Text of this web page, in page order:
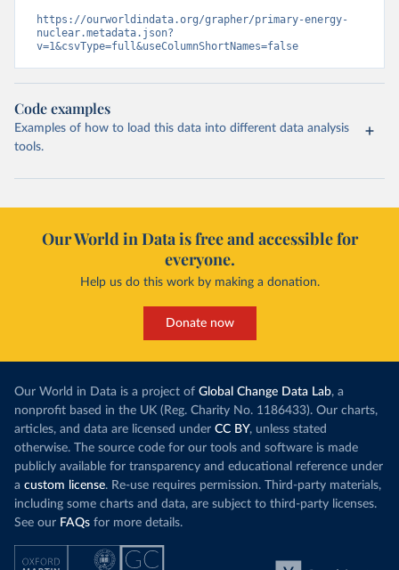
https://ourworldindata.org/grapher/primary-energy-
nuclear.metadata.json?
v=1&csvType=full&useColumnShortNames=false
Code examples
Examples of how to load this data into different data analysis
tools.
Our World in Data is free and accessible for
everyone.
Help us do this work by making a donation.
Donate now
Our World in Data is a project of Global Change Data Lab, a
nonprofit based in the UK (Reg. Charity No. 1186433). Our charts,
articles, and data are licensed under CC BY, unless stated
otherwise. The source code for our tools and software is made
publicly available for transparency and educational reference under
a custom license. Re-use requires permission. Third-party materials,
including some charts and data, are subject to third-party licenses.
See our FAQs for more details.